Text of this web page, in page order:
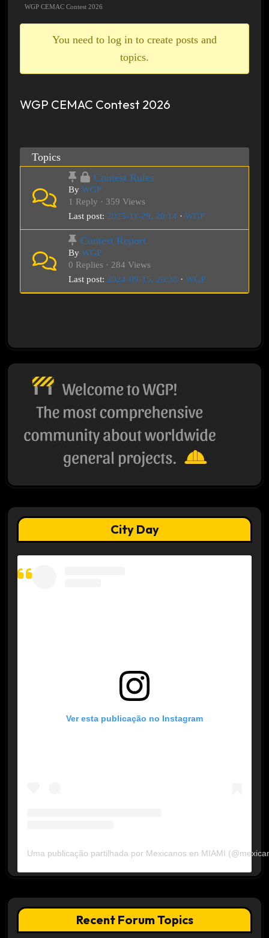
breadcrumbs
WGP CEMAC Contest 2026
You need to log in to create posts and
topics.
WGP CEMAC Contest 2026
Topics
Contest Rules
By WGP
1 Reply · 359 Views
Last post: 2025-11-29, 20:14· WGP
Contest Report
By WGP
0 Replies · 284 Views
Last post: 2024-09-15, 20:38 · WGP
City Day
Ver esta publicação no Instagram
Uma publicação partilhada por Mexicanos en MIAMI
Recent Forum Topics